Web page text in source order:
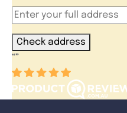
Check address
“”